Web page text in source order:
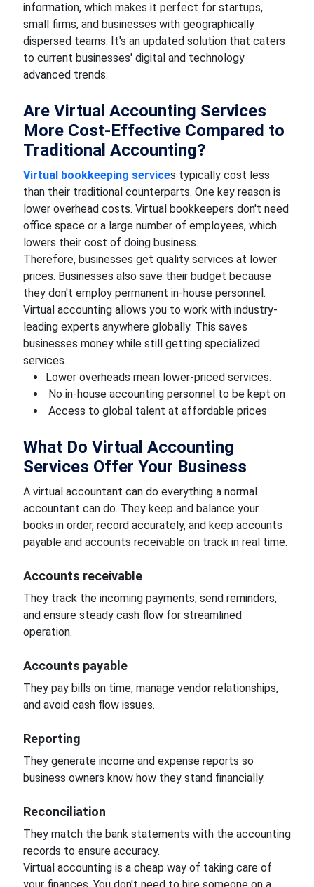
information, which makes it perfect for startups,
small firms, and businesses with geographically
dispersed teams. It's an updated solution that caters
to current businesses' digital and technology
advanced trends.
Are Virtual Accounting Services
More Cost-Effective Compared to
Traditional Accounting?
Virtual bookkeeping services typically cost less
than their traditional counterparts. One key reason is
lower overhead costs. Virtual bookkeepers don't need
office space or a large number of employees, which
lowers their cost of doing business.
Therefore, businesses get quality services at lower
prices. Businesses also save their budget because
they don't employ permanent in-house personnel.
Virtual accounting allows you to work with industry-
leading experts anywhere globally. This saves
businesses money while still getting specialized
services.
Lower overheads mean lower-priced services.
No in-house accounting personnel to be kept on
Access to global talent at affordable prices
What Do Virtual Accounting
Services Offer Your Business
A virtual accountant can do everything a normal
accountant can do. They keep and balance your
books in order, record accurately, and keep accounts
payable and accounts receivable on track in real time.
Accounts receivable
They track the incoming payments, send reminders,
and ensure steady cash flow for streamlined
operation.
Accounts payable
They pay bills on time, manage vendor relationships,
and avoid cash flow issues.
Reporting
They generate income and expense reports so
business owners know how they stand financially.
Reconciliation
They match the bank statements with the accounting
records to ensure accuracy.
Virtual accounting is a cheap way of taking care of